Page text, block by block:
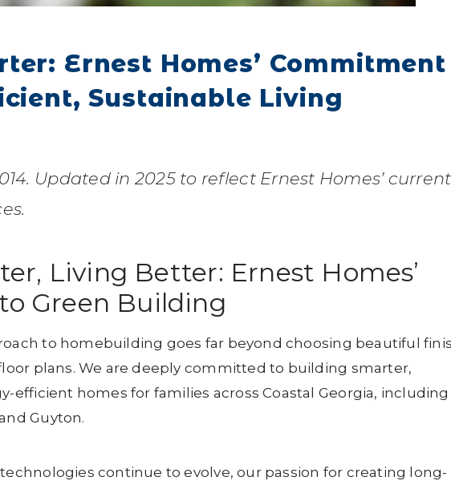
Ernest Homes’ Commitment
Sustainable Living
Updated in 2025 to reflect Ernest Homes’ current
Living Better: Ernest Homes’
Green Building
to homebuilding goes far beyond choosing beautiful
plans. We are deeply committed to building smarter,
efficient homes for families across Coastal Georgia, including
Guyton.
continue to evolve, our passion for creating long-